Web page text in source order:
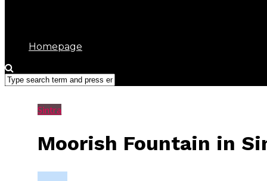
Homepage
Sintra
Moorish Fountain in